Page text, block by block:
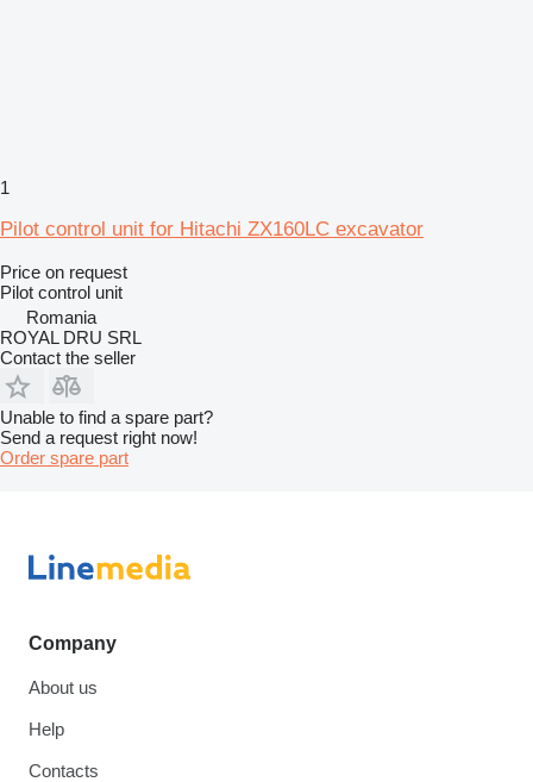
1
Pilot control unit for Hitachi ZX160LC excavator
Price on request
Pilot control unit
Romania
ROYAL DRU SRL
Contact the seller
Unable to find a spare part?
Send a request right now!
Order spare part
Company
About us
Help
Contacts